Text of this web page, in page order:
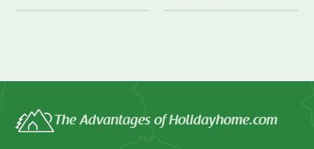
The Advantages of Holidayhome.com